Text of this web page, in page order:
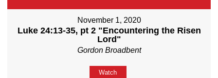
November 1, 2020
Luke 24:13-35, pt 2 "Encountering the Risen
Lord"
Gordon Broadbent
Watch